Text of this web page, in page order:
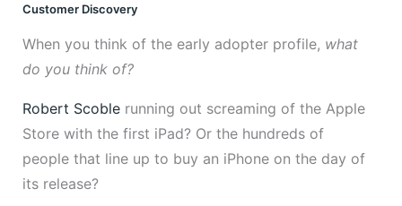
Customer Discovery
When you think of the early adopter profile, what
do you think of?
Robert Scoblerunning out screaming of the Apple
Store with the first iPad? Or the hundreds of
people that line up to buy an iPhone on the day of
its release?